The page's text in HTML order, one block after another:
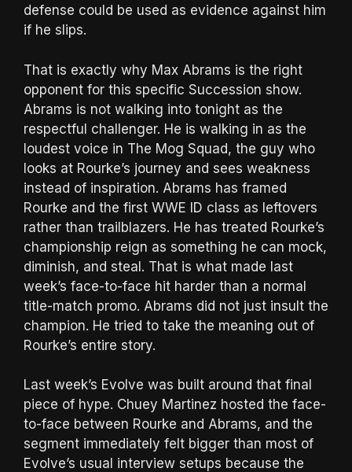
defense could be used as evidence against him
if he slips.
That is exactly why Max Abrams is the right
opponent for this specific Succession show.
Abrams is not walking into tonight as the
respectful challenger. He is walking in as the
loudest voice in The Mog Squad, the guy who
looks at Rourke’s journey and sees weakness
instead of inspiration. Abrams has framed
Rourke and the first WWE ID class as leftovers
rather than trailblazers. He has treated Rourke’s
championship reign as something he can mock,
diminish, and steal. That is what made last
week’s face-to-face hit harder than a normal
title-match promo. Abrams did not just insult the
champion. He tried to take the meaning out of
Rourke’s entire story.
Last week’s Evolve was built around that final
piece of hype. Chuey Martinez hosted the face-
to-face between Rourke and Abrams, and the
segment immediately felt bigger than most of
Evolve’s usual interview setups because the